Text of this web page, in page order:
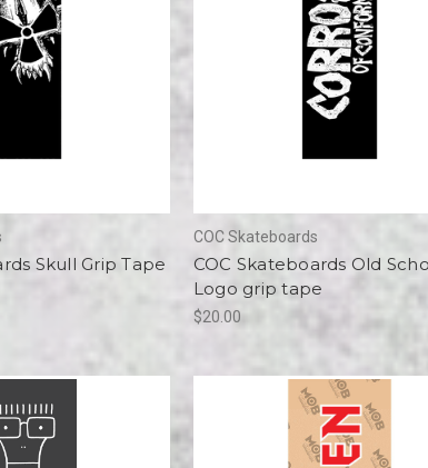
Skull Grip Tape
COC Skateboards
COC Skateboards Old
Logo grip tape
$20.00